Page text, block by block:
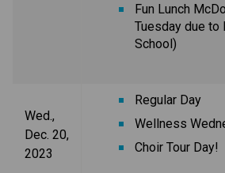
Fun Lunch
Tuesday due
School)
Wed.,
Dec. 20,
2023
Regular Day
Wellness
Choir Tour Day!